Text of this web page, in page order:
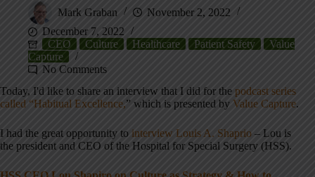
Mark Graban
November 2, 2022
December 7, 2022
CEO
Culture Healthcare Patient Safety
Value
Capture
No Comments
Today, I'd like to share an interview that I did for the podcast series
called “Habitual Excellence,” which is presented by Value Capture.
I had the great opportunity to interview Louis A. Shaprio – Lou is
the president and CEO of the Hospital for Special Surgery (HSS).